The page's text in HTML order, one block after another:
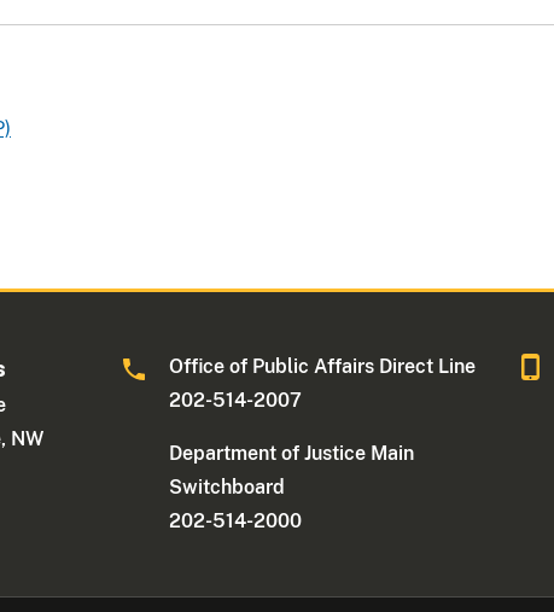
NW
Office of Public Affairs Direct Line
202-514-2007
Department of Justice Main
Switchboard
202-514-2000